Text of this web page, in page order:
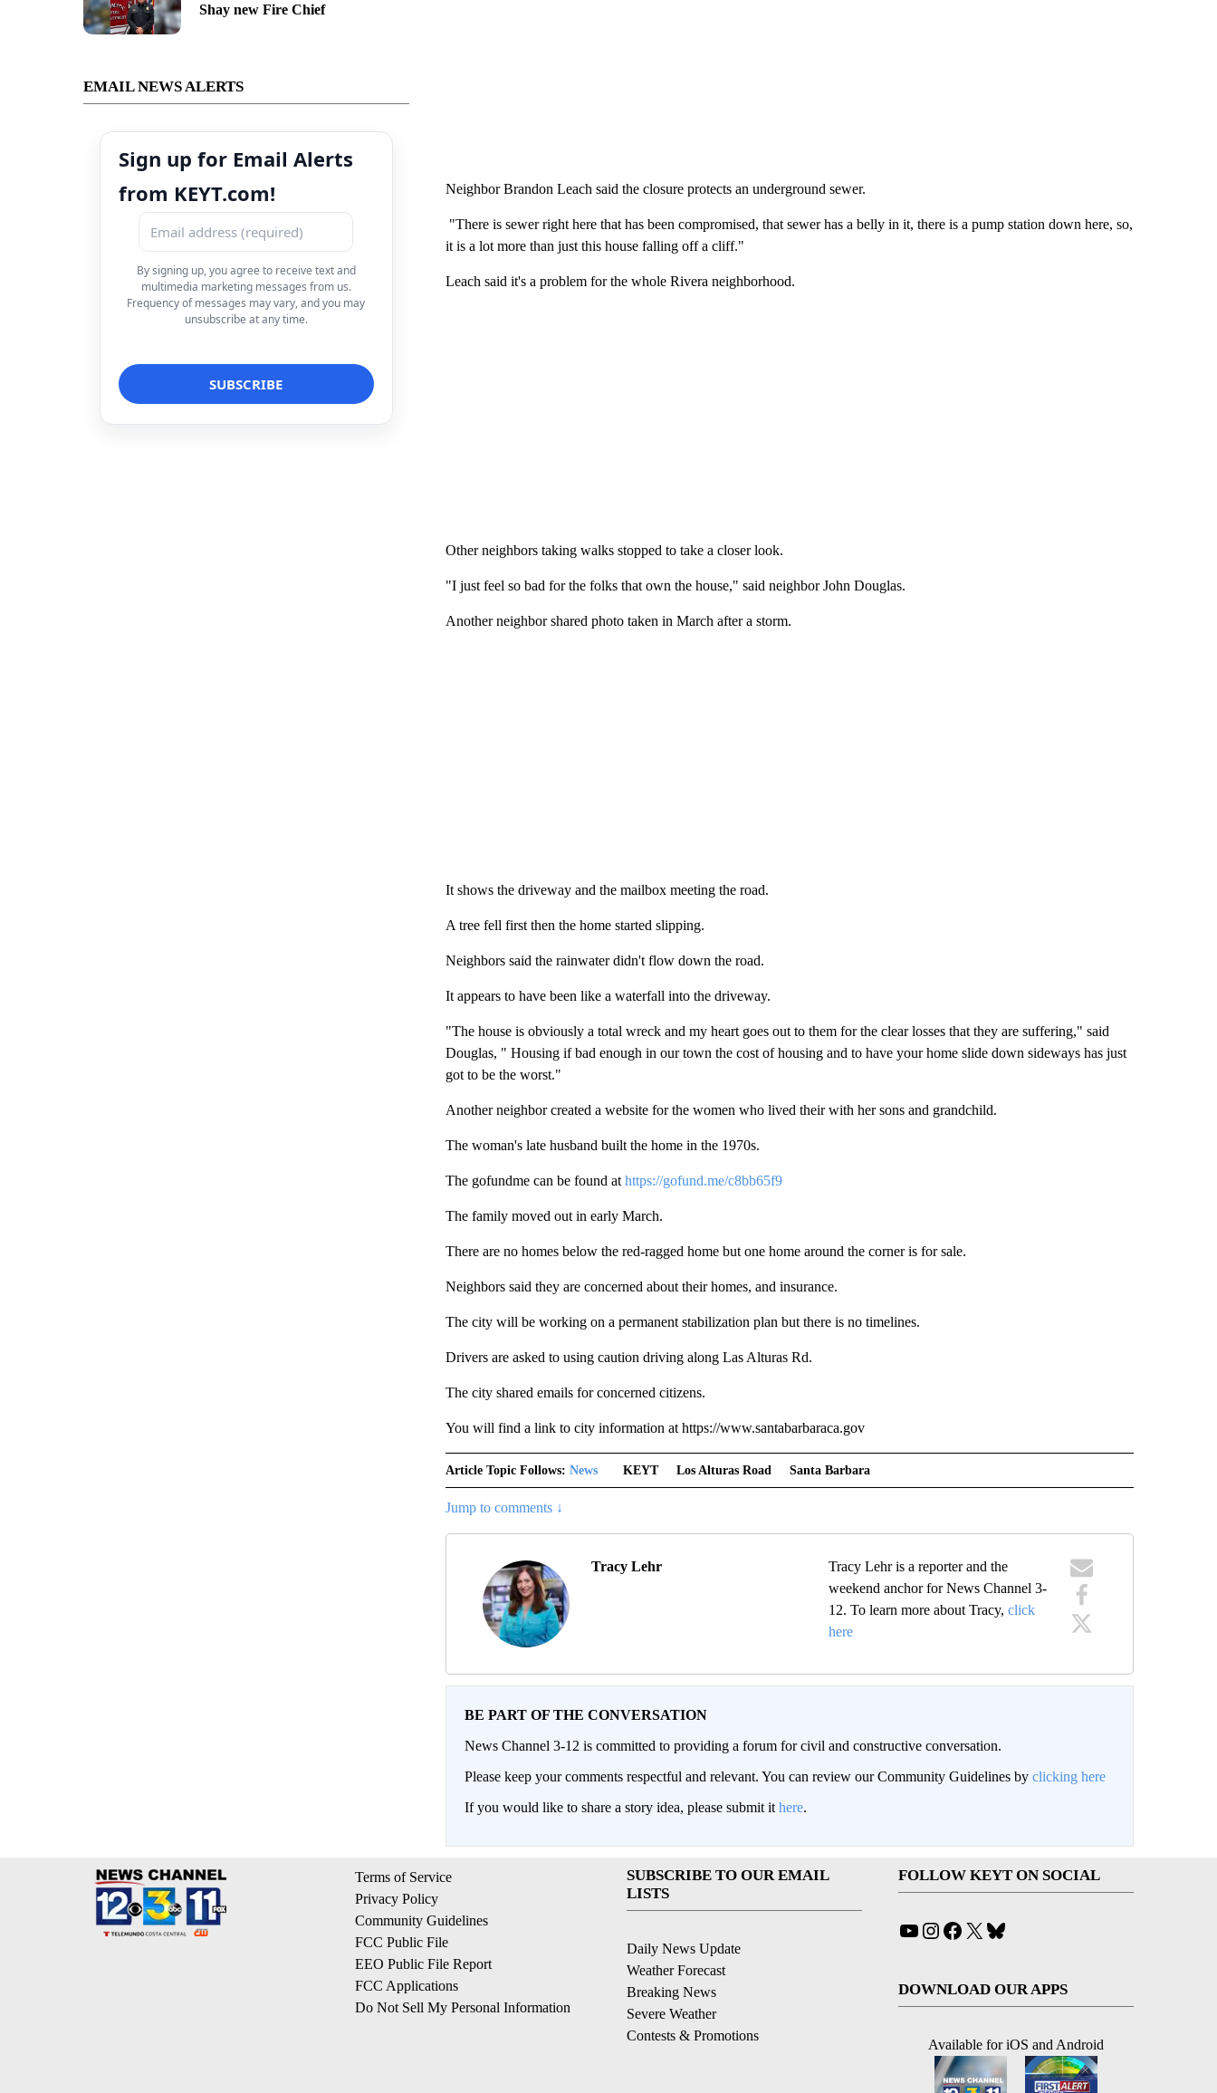
Shay new Fire Chief
EMAIL NEWS ALERTS
Sign up for Email Alerts
from KEYT.com!
By signing up, you agree to receive text and
multimedia marketing messages from us.
Frequency of messages may vary, and you may
unsubscribe at any time.
Neighbor Brandon Leach said the closure protects an underground sewer.
"There is sewer right here that has been compromised, that sewer has a belly in it, there is a pump station down here, so,
it is a lot more than just this house falling off a cliff."
Leach said it's a problem for the whole Rivera neighborhood.
Other neighbors taking walks stopped to take a closer look.
"I just feel so bad for the folks that own the house," said neighbor John Douglas.
Another neighbor shared photo taken in March after a storm.
It shows the driveway and the mailbox meeting the road.
A tree fell first then the home started slipping.
Neighbors said the rainwater didn't flow down the road.
It appears to have been like a waterfall into the driveway.
"The house is obviously a total wreck and my heart goes out to them for the clear losses that they are suffering," said
Douglas, " Housing if bad enough in our town the cost of housing and to have your home slide down sideways has just
got to be the worst."
Another neighbor created a website for the women who lived their with her sons and grandchild.
The woman's late husband built the home in the 1970s.
The gofundme can be found at https://gofund.me/c8bb65f9
The family moved out in early March.
There are no homes below the red-ragged home but one home around the corner is for sale.
Neighbors said they are concerned about their homes, and insurance.
The city will be working on a permanent stabilization plan but there is no timelines.
Drivers are asked to using caution driving along Las Alturas Rd.
The city shared emails for concerned citizens.
You will find a link to city information at https://www.santabarbaraca.gov
Article Topic Follows: News KEYT Los Alturas Road Santa Barbara
Jump to comments ↓
Tracy Lehr
Tracy Lehr is a reporter and the
weekend anchor for News Channel 3-
12. To learn more about Tracy,click
here
BE PART OF THE CONVERSATION
News Channel 3-12 is committed to providing a forum for civil and constructive conversation.
Please keep your comments respectful and relevant. You can review our Community Guidelines by clicking here
If you would like to share a story idea, please submit it here.
Terms of Service
Privacy Policy
Community Guidelines
FCC Public File
EEO Public File Report
FCC Applications
Do Not Sell My Personal Information
SUBSCRIBE TO OUR EMAIL
LISTS
Daily News Update
Weather Forecast
Breaking News
Severe Weather
Contests & Promotions
FOLLOW KEYT ON SOCIAL
YouTube
Instagram
Facebook
X
DOWNLOAD OUR APPS
Available for iOS and Android